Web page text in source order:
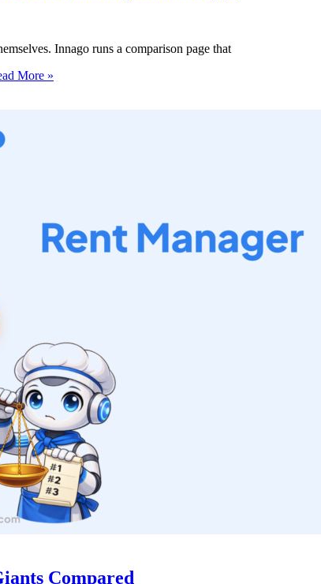
Innago runs a comparison page that
More »
Compared